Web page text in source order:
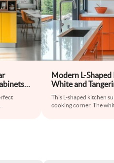
Modern L-
White and
This L-shaped kitchen
cooking corner. The